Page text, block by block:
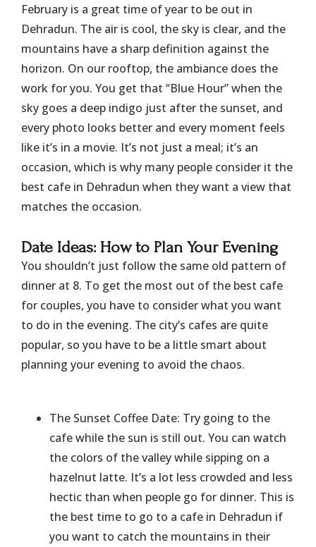
February is a great time of year to be out in
Dehradun. The air is cool, the sky is clear, and the
mountains have a sharp definition against the
horizon. On our rooftop, the ambiance does the
work for you. You get that “Blue Hour” when the
sky goes a deep indigo just after the sunset, and
every photo looks better and every moment feels
like it’s in a movie. It’s not just a meal; it’s an
occasion, which is why many people consider it the
best cafe in Dehradun when they want a view that
matches the occasion.
​Date Ideas: How to Plan Your Evening
You shouldn’t just follow the same old pattern of
dinner at 8. To get the most out of the best cafe
for couples, you have to consider what you want
to do in the evening. The city’s cafes are quite
popular, so you have to be a little smart about
planning your evening to avoid the chaos.
The Sunset Coffee Date: Try going to the
cafe while the sun is still out. You can watch
the colors of the valley while sipping on a
hazelnut latte. It’s a lot less crowded and less
hectic than when people go for dinner. This is
the best time to go to a cafe in Dehradun if
you want to catch the mountains in their